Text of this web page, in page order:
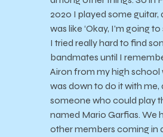
2020 I played some guitar,
was like ‘Okay, I’m going to
I tried really hard to find
bandmates until I
Airon from my high school
was down to do it with me,
someone who could play
named Mario Garfias. We
other members coming in